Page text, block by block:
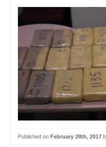
Published on February 28th, 2017